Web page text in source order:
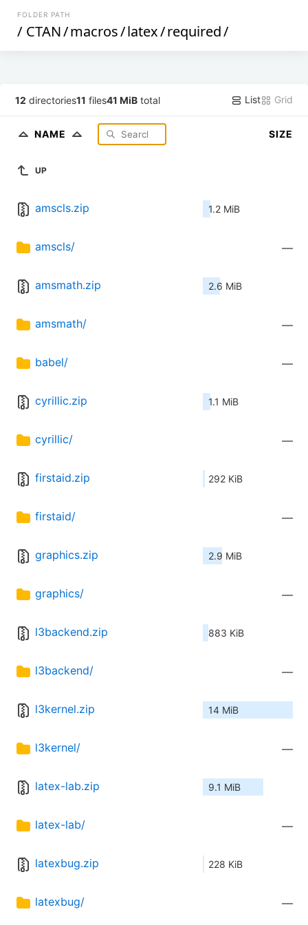
FOLDER PATH
/ CTAN/macros/latex/required/
12 directories11 files41 MiB total List Grid
NAME SIZE
UP
amscls.zip 1.2 MiB
amscls/ —
amsmath.zip 2.6 MiB
amsmath/ —
babel/ —
cyrillic.zip 1.1 MiB
cyrillic/ —
firstaid.zip 292 KiB
firstaid/ —
graphics.zip 2.9 MiB
graphics/ —
l3backend.zip 883 KiB
l3backend/ —
l3kernel.zip 14 MiB
l3kernel/ —
latex-lab.zip 9.1 MiB
latex-lab/ —
latexbug.zip 228 KiB
latexbug/ —